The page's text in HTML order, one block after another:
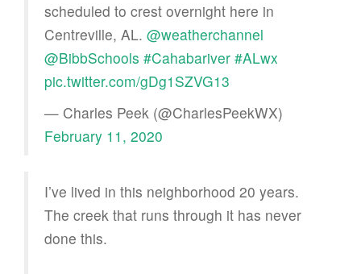
scheduled to crest overnight here in
Centreville, AL. @weatherchannel
@BibbSchools #Cahabariver #ALwx
pic.twitter.com/gDg1SZVG13
— Charles Peek (@CharlesPeekWX)
February 11, 2020
I’ve lived in this neighborhood 20 years.
The creek that runs through it has never
done this.